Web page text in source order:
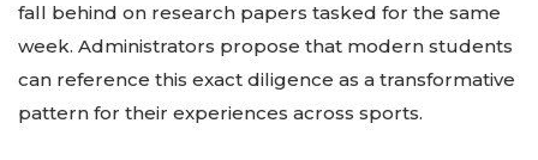
fall behind on research papers tasked for the same
week. Administrators propose that modern students
can reference this exact diligence as a transformative
pattern for their experiences across sports.